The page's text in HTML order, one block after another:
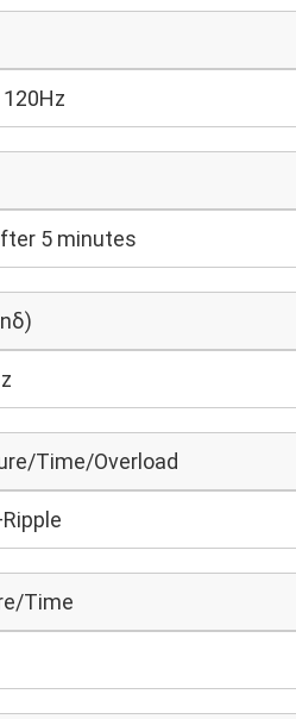
5 minutes
Time/Overload
Time